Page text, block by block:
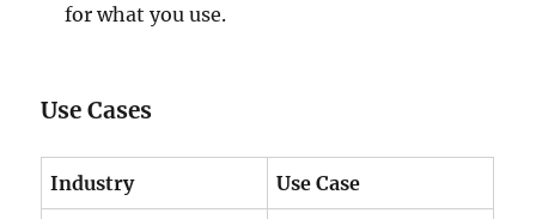
for what you use.
Use Cases
Industry Use Case